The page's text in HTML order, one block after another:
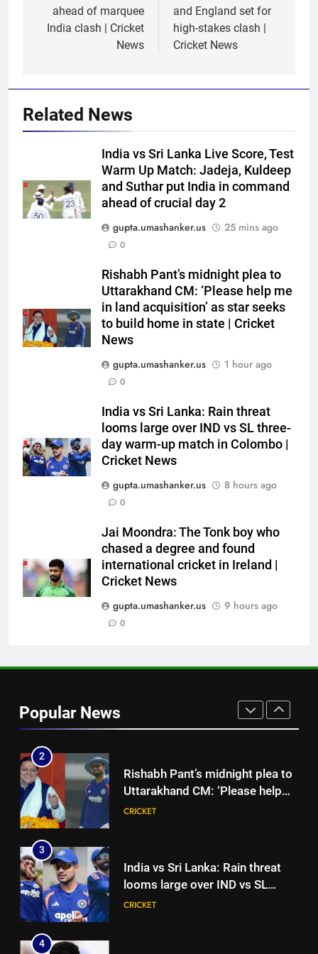
ahead of marquee
India clash | Cricket
News
and England set for
high-stakes clash |
Cricket News
Related News
India vs Sri Lanka Live Score, Test
Warm Up Match: Jadeja, Kuldeep
and Suthar put India in command
ahead of crucial day 2
gupta.umashanker.us
25 mins ago
0
Rishabh Pant’s midnight plea to
Uttarakhand CM: ‘Please help me
in land acquisition’ as star seeks
to build home in state | Cricket
News
gupta.umashanker.us
1 hour ago
0
India vs Sri Lanka: Rain threat
looms large over IND vs SL three-
day warm-up match in Colombo |
Cricket News
gupta.umashanker.us
8 hours ago
0
Jai Moondra: The Tonk boy who
chased a degree and found
international cricket in Ireland |
Cricket News
gupta.umashanker.us
9 hours ago
0
Popular News
‘Replied with his bat’: Shikhar
Dhawan throws support behind
Rohit Sharma, Virat Kohli for
2027 World Cup | Cricket News
CRICKET
series win could mean for
India’s WTC campaign | Cricket
News
CRICKET
7
India has no weak link heading
into Hockey World Cup, says
former captain Baskaran
HOCKEY
8
No tickets required: Sri Lanka
announces free stadium entry
for fans in India Test series |
CRICKET
Test Warm Up Match: Jadeja,
Kuldeep and Suthar put India in
command ahead of crucial day
2
Rishabh Pant’s midnight plea to
Uttarakhand CM: ‘Please help
me in land acquisition’ as star
CRICKET
3
India vs Sri Lanka: Rain threat
looms large over IND vs SL
three-day warm-up match in
CRICKET
4